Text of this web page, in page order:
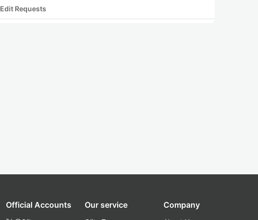
Edit Requests
Official Accounts Our service Company